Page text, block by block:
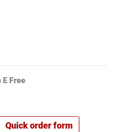
E Free
Quick order form